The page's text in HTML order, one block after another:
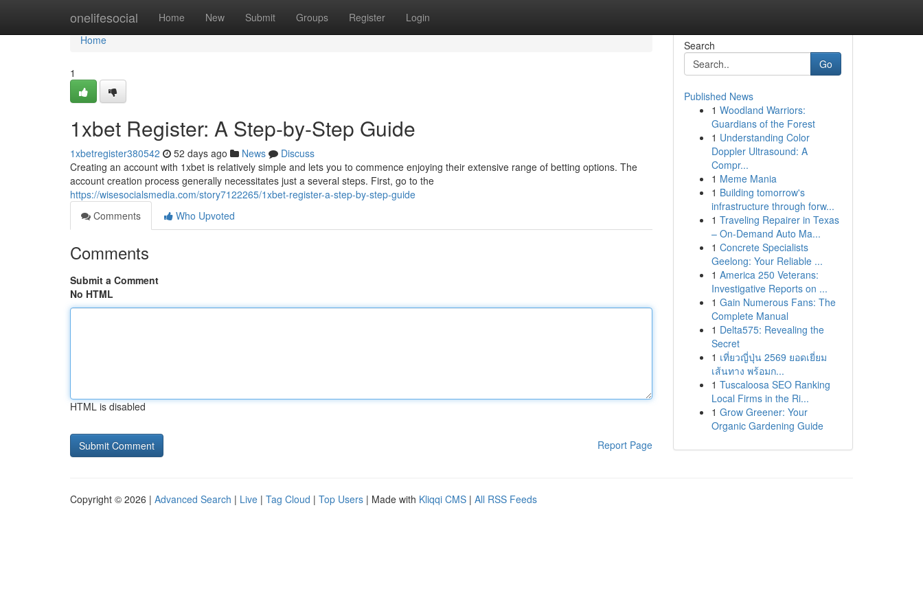
onelifesocial Home New Submit Groups Register Login
Home
Home
1
1xbet Register: A Step-by-Step Guide
1xbetregister380542 52 days ago News
Discuss
Creating an account with 1xbet is relatively simple and lets you to commence enjoying their extensive range of betting options. The
account creation process generally necessitates just a several steps. First, go to the
https://wisesocialsmedia.com/story7122265/1xbet-register-a-step-by-step-guide
Comments
Who Upvoted
Comments
Submit a Comment
No HTML
HTML is disabled
Report Page
Search
Go
Published News
1 Woodland Warriors:
Guardians of the Forest
1 Understanding Color
Doppler Ultrasound: A
Compr...
1 Meme Mania
1 Building tomorrow's
infrastructure through forw...
1 Traveling Repairer in Texas
– On-Demand Auto Ma...
1 Concrete Specialists
Geelong: Your Reliable ...
1 America 250 Veterans:
Investigative Reports on ...
1 Gain Numerous Fans: The
Complete Manual
1 Delta575: Revealing the
Secret
1 เที่ยวญี่ปุ่น 2569 ยอดเยี่ยม
เส้นทาง พร้อมก...
1 Tuscaloosa SEO Ranking
Local Firms in the Ri...
1 Grow Greener: Your
Organic Gardening Guide
Copyright © 2026 | Advanced Search | Live | Tag Cloud | Top Users | Made with Kliqqi CMS | All RSS Feeds